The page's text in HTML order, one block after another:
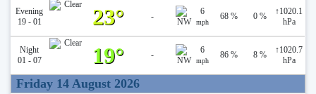
Evening
19 - 01
23° - 6
mph
68 % 0 % ↑1020.1
hPa
Night
01 - 07
19° - 6
mph
86 % 8 % ↑1020.7
hPa
Friday 14 August 2026